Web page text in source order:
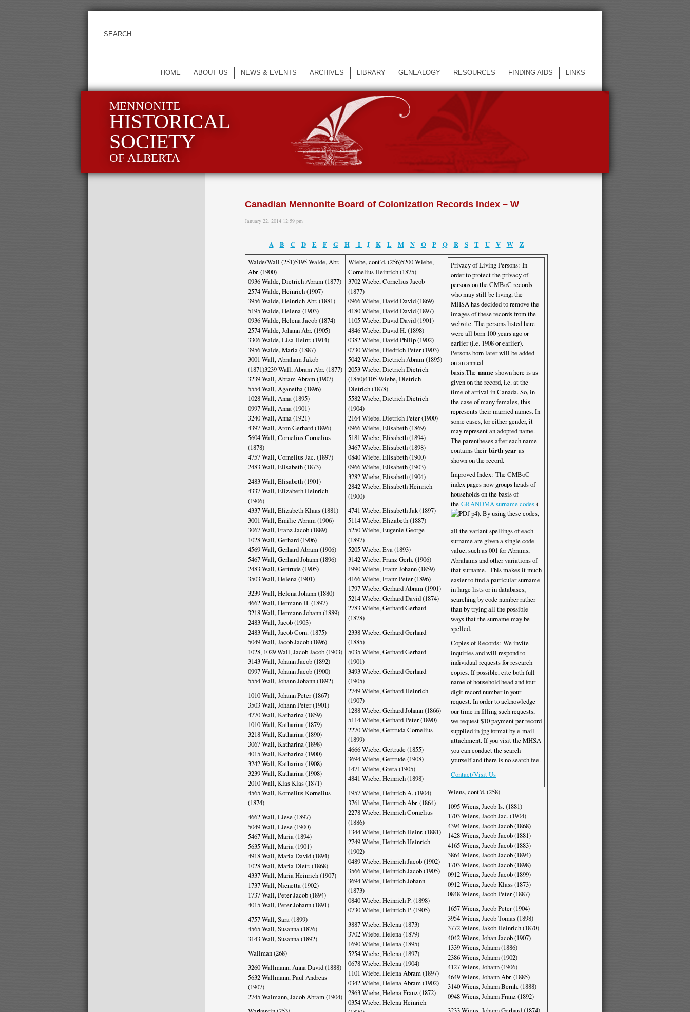
HOME ABOUT US NEWS & EVENTS ARCHIVES LIBRARY GENEALOGY RESOURCES FINDING AIDS LINKS
MENNONITE
HISTORICAL
SOCIETY
OF ALBERTA
Canadian Mennonite Board of Colonization Records Index – W
January 22, 2014 12:59 pm
A B C D E F G H I J K L M N O P Q R S T U V W
Z
Walde/Wall (251)5195 Walde, Abr.
Abr. (1900)
0936 Walde, Dietrich Abram (1877)
2574 Walde, Heinrich (1907)
3956 Walde, Heinrich Abr. (1881)
5195 Walde, Helena (1903)
0936 Walde, Helena Jacob (1874)
2574 Walde, Johann Abr. (1905)
3306 Walde, Lisa Heinr. (1914)
3956 Walde, Maria (1887)
3001 Wall, Abraham Jakob
(1871)3239 Wall, Abram Abr. (1877)
3239 Wall, Abram Abram (1907)
5554 Wall, Aganetha (1896)
1028 Wall, Anna (1895)
0997 Wall, Anna (1901)
3240 Wall, Anna (1921)
4397 Wall, Aron Gerhard (1896)
5604 Wall, Cornelius Cornelius
(1878)
4757 Wall, Cornelius Jac. (1897)
2483 Wall, Elisabeth (1873)
2483 Wall, Elisabeth (1901)
4337 Wall, Elizabeth Heinrich
(1906)
4337 Wall, Elizabeth Klaas (1881)
3001 Wall, Emilie Abram (1906)
3067 Wall, Franz Jacob (1889)
1028 Wall, Gerhard (1906)
4569 Wall, Gerhard Abram (1906)
5467 Wall, Gerhard Johann (1896)
2483 Wall, Gertrude (1905)
3503 Wall, Helena (1901)
3239 Wall, Helena Johann (1880)
4662 Wall, Hermann H. (1897)
3218 Wall, Hermann Johann (1889)
2483 Wall, Jacob (1903)
2483 Wall, Jacob Corn. (1875)
5049 Wall, Jacob Jacob (1896)
1028, 1029 Wall, Jacob Jacob (1903)
3143 Wall, Johann Jacob (1892)
0997 Wall, Johann Jacob (1900)
5554 Wall, Johann Johann (1892)
1010 Wall, Johann Peter (1867)
3503 Wall, Johann Peter (1901)
4770 Wall, Katharina (1859)
1010 Wall, Katharina (1879)
3218 Wall, Katharina (1890)
3067 Wall, Katharina (1898)
4015 Wall, Katharina (1900)
3242 Wall, Katharina (1908)
3239 Wall, Katharina (1908)
2010 Wall, Klas Klas (1871)
4565 Wall, Kornelius Kornelius
(1874)
4662 Wall, Liese (1897)
5049 Wall, Liese (1900)
5467 Wall, Maria (1894)
5635 Wall, Maria (1901)
4918 Wall, Maria David (1894)
1028 Wall, Maria Dietr. (1868)
4337 Wall, Maria Heinrich (1907)
1737 Wall, Nienetta (1902)
1737 Wall, Peter Jacob (1894)
4015 Wall, Peter Johann (1891)
4757 Wall, Sara (1899)
4565 Wall, Susanna (1876)
3143 Wall, Susanna (1892)
Wallman (268)
3260 Wallmann, Anna David (1888)
5632 Wallmann, Paul Andreas
(1907)
2745 Walmann, Jacob Abram (1904)
Wiebe, cont’d. (256)5200 Wiebe,
Cornelius Heinrich (1875)
3702 Wiebe, Cornelius Jacob
(1877)
0966 Wiebe, David David (1869)
4180 Wiebe, David David (1897)
1105 Wiebe, David David (1901)
4846 Wiebe, David H. (1898)
0382 Wiebe, David Philip (1902)
0730 Wiebe, Diedrich Peter (1903)
5042 Wiebe, Dietrich Abram (1895)
2053 Wiebe, Dietrich Dietrich
(1850)4105 Wiebe, Dietrich
Dietrich (1878)
5582 Wiebe, Dietrich Dietrich
(1904)
2164 Wiebe, Dietrich Peter (1900)
0966 Wiebe, Elisabeth (1869)
5181 Wiebe, Elisabeth (1894)
3467 Wiebe, Elisabeth (1898)
0840 Wiebe, Elisabeth (1900)
0966 Wiebe, Elisabeth (1903)
3282 Wiebe, Elisabeth (1904)
2842 Wiebe, Elisabeth Heinrich
(1900)
4741 Wiebe, Elisabeth Jak (1897)
5114 Wiebe, Elizabeth (1887)
5250 Wiebe, Eugenie George
(1897)
5205 Wiebe, Eva (1893)
3142 Wiebe, Franz Gerh. (1906)
1990 Wiebe, Franz Johann (1859)
4166 Wiebe, Franz Peter (1896)
1797 Wiebe, Gerhard Abram (1901)
5214 Wiebe, Gerhard David (1874)
2783 Wiebe, Gerhard Gerhard
(1878)
2338 Wiebe, Gerhard Gerhard
(1885)
5035 Wiebe, Gerhard Gerhard
(1901)
3493 Wiebe, Gerhard Gerhard
(1905)
2749 Wiebe, Gerhard Heinrich
(1907)
1288 Wiebe, Gerhard Johann (1866)
5114 Wiebe, Gerhard Peter (1890)
2270 Wiebe, Gertruda Cornelius
(1899)
4666 Wiebe, Gertrude (1855)
3694 Wiebe, Gertrude (1908)
1471 Wiebe, Greta (1905)
4841 Wiebe, Heinrich (1898)
1957 Wiebe, Heinrich A. (1904)
3761 Wiebe, Heinrich Abr. (1864)
2278 Wiebe, Heinrich Cornelius
(1886)
1344 Wiebe, Heinrich Heinr. (1881)
2749 Wiebe, Heinrich Heinrich
(1902)
0489 Wiebe, Heinrich Jacob (1902)
3566 Wiebe, Heinrich Jacob (1905)
3694 Wiebe, Heinrich Johann
(1873)
0840 Wiebe, Heinrich P. (1898)
0730 Wiebe, Heinrich P. (1905)
3887 Wiebe, Helena (1873)
3702 Wiebe, Helena (1879)
1690 Wiebe, Helena (1895)
5254 Wiebe, Helena (1897)
0678 Wiebe, Helena (1904)
1101 Wiebe, Helena Abram (1897)
0342 Wiebe, Helena Abram (1902)
2863 Wiebe, Helena Franz (1872)
0354 Wiebe, Helena Heinrich
Privacy of Living Persons: In
order to protect the privacy of
persons on the CMBoC records
who may still be living, the
MHSA has decided to remove the
images of these records from the
website. The persons listed here
were all born 100 years ago or
earlier (i.e. 1908 or earlier).
Persons born later will be added
on an annual
basis.The name shown here is as
given on the record, i.e. at the
time of arrival in Canada. So, in
the case of many females, this
represents their married names. In
some cases, for either gender, it
may represent an adopted name.
The parentheses after each name
contains theirbirth year as
shown on the record.
Improved Index: The CMBoC
index pages now groups heads of
households on the basis of
the GRANDMA surname codes (
p4). By using these codes,
all the variant spellings of each
surname are given a single code
value, such as 001 for Abrams,
Abrahams and other variations of
that surname. This makes it much
easier to find a particular surname
in large lists or in databases,
searching by code number rather
than by trying all the possible
ways that the surname may be
spelled.
Copies of Records: We invite
inquiries and will respond to
individual requests for research
copies. If possible, cite both full
name of household head and four-
digit record number in your
request. In order to acknowledge
our time in filling such requests,
we request $10 payment per record
supplied in jpg format by e-mail
attachment. If you visit the MHSA
you can conduct the search
yourself and there is no search fee.
Contact/Visit Us
Wiens, cont’d. (258)
1095 Wiens, Jacob Is. (1881)
1703 Wiens, Jacob Jac. (1904)
4394 Wiens, Jacob Jacob (1868)
1428 Wiens, Jacob Jacob (1881)
4165 Wiens, Jacob Jacob (1883)
3864 Wiens, Jacob Jacob (1894)
1703 Wiens, Jacob Jacob (1898)
0912 Wiens, Jacob Jacob (1899)
0912 Wiens, Jacob Klass (1873)
0848 Wiens, Jacob Peter (1887)
1657 Wiens, Jacob Peter (1904)
3954 Wiens, Jacob Tomas (1898)
3772 Wiens, Jakob Heinrich (1870)
4042 Wiens, Johan Jacob (1907)
1339 Wiens, Johann (1886)
2386 Wiens, Johann (1902)
4127 Wiens, Johann (1906)
4649 Wiens, Johann Abr. (1885)
3140 Wiens, Johann Bernh. (1888)
0948 Wiens, Johann Franz (1892)